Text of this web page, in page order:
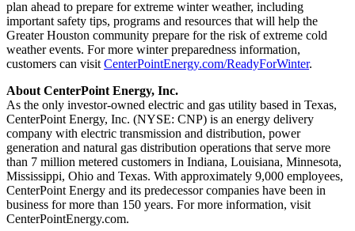
plan ahead to prepare for extreme winter weather, including
important safety tips, programs and resources that will help the
Greater Houston community prepare for the risk of extreme cold
weather events. For more winter preparedness information,
customers can visit CenterPointEnergy.com/ReadyForWinter.
About CenterPoint Energy, Inc.
As the only investor-owned electric and gas utility based in Texas,
CenterPoint Energy, Inc. (NYSE: CNP) is an energy delivery
company with electric transmission and distribution, power
generation and natural gas distribution operations that serve more
than 7 million metered customers in Indiana, Louisiana, Minnesota,
Mississippi, Ohio and Texas. With approximately 9,000 employees,
CenterPoint Energy and its predecessor companies have been in
business for more than 150 years. For more information, visit
CenterPointEnergy.com.